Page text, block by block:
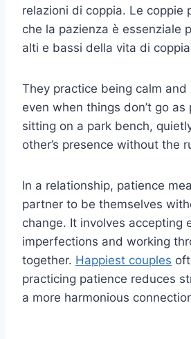
relazioni di coppia. Le coppie
che la pazienza è essenziale
alti e bassi della vita di
They practice being calm
even when things don’t go as
sitting on a park bench,
other’s presence without the
In a relationship, patience
partner to be themselves
change. It involves accepting
imperfections and working
together. Happiest couples
practicing patience reduces
a more harmonious